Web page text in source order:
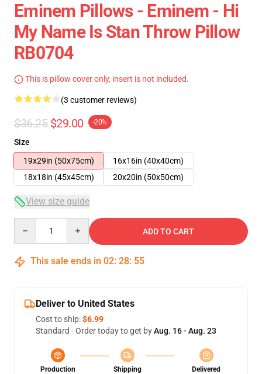
Eminem Pillows - Eminem - Hi
My Name Is Stan Throw Pillow
RB0704
This is pillow cover only, insert is not included.
(3 customer reviews)
$36.25 $29.00 -20%
Size
19x29in (50x75cm)
16x16in (40x40cm)
18x18in (45x45cm)
20x20in (50x50cm)
View size guide
ADD TO CART
This sale ends in 02: 28: 54
Deliver to United States
Cost to ship:$6.99
Standard - Order today to get byAug. 16 - Aug. 23
Production
Shipping
Delivered